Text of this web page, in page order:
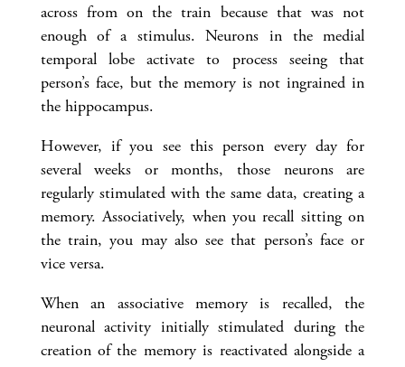
across from on the train because that was not
enough of a stimulus. Neurons in the medial
temporal lobe activate to process seeing that
person’s face, but the memory is not ingrained in
the hippocampus.
However, if you see this person every day for
several weeks or months, those neurons are
regularly stimulated with the same data, creating a
memory. Associatively, when you recall sitting on
the train, you may also see that person’s face or
vice versa.
When an associative memory is recalled, the
neuronal activity initially stimulated during the
creation of the memory is reactivated alongside a